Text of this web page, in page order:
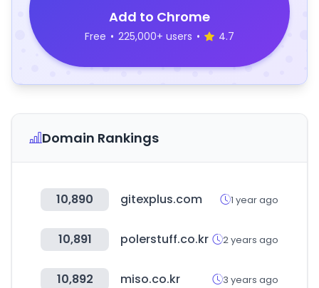
Add to Chrome
Free • 225,000+ users • 4.7
Domain Rankings
10,890 gitexplus.com 1 year ago
10,891 polerstuff.co.kr 2 years ago
10,892 miso.co.kr 3 years ago